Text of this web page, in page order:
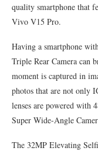
quality smartphone that
Vivo V15 Pro.
Having a smartphone
Triple Rear Camera can
moment is captured in
photos that are not only
lenses are powered with
Super Wide-Angle
The 32MP Elevating